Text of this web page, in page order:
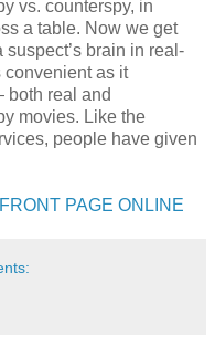
vs. counterspy, in
a table. Now we get
brain in real-
convenient as it
both real and
movies. Like the
people have given
PAGE ONLINE